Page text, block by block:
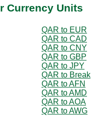
Currency Units
QAR to EUR
QAR to CAD
QAR to CNY
QAR to GBP
QAR to JPY
QAR to Break
QAR to AFN
QAR to AMD
QAR to AOA
QAR to AWG